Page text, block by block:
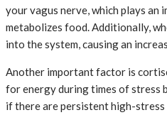
your vagus nerve, which plays
metabolizes food. Additionally,
into the system, causing an
Another important factor is
for energy during times of stress
if there are persistent high-